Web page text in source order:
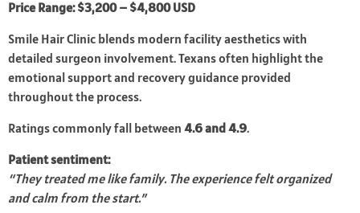
Price Range: $3,200 – $4,800 USD
Smile Hair Clinic blends modern facility aesthetics with
detailed surgeon involvement. Texans often highlight the
emotional support and recovery guidance provided
throughout the process.
Ratings commonly fall between 4.6 and 4.9.
Patient sentiment:
“They treated me like family. The experience felt organized
and calm from the start.”